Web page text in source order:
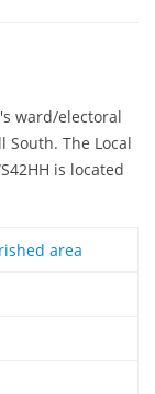
ward/electoral
The Local
is located
area